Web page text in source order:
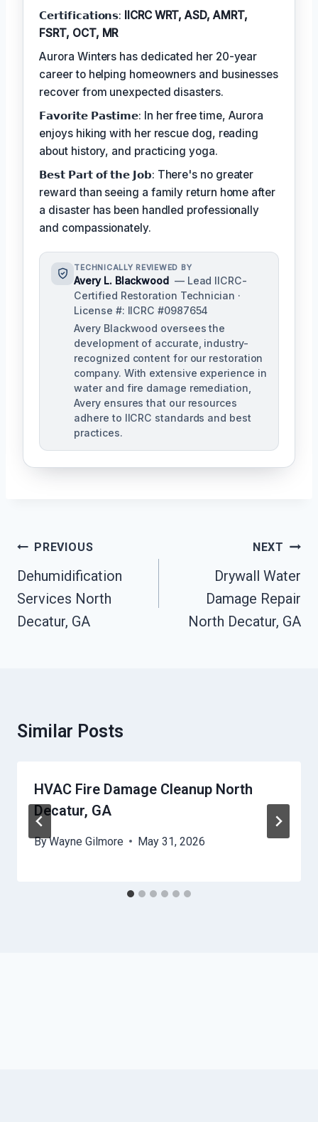
𝗖𝗲𝗿𝘁𝗶𝗳𝗶𝗰𝗮𝘁𝗶𝗼𝗻𝘀: IICRC WRT, ASD, AMRT,
FSRT, OCT, MR
Aurora Winters has dedicated her 20-year
career to helping homeowners and businesses
recover from unexpected disasters.
𝗙𝗮𝘃𝗼𝗿𝗶𝘁𝗲 𝗣𝗮𝘀𝘁𝗶𝗺𝗲: In her free time, Aurora
enjoys hiking with her rescue dog, reading
about history, and practicing yoga.
𝗕𝗲𝘀𝘁 𝗣𝗮𝗿𝘁 𝗼𝗳 𝘁𝗵𝗲 𝗝𝗼𝗯: There's no greater
reward than seeing a family return home after
a disaster has been handled professionally
and compassionately.
TECHNICALLY REVIEWED BY
Avery L. Blackwood — Lead IICRC-
Certified Restoration Technician ·
License #: IICRC #0987654
Avery Blackwood oversees the
development of accurate, industry-
recognized content for our restoration
company. With extensive experience in
water and fire damage remediation,
Avery ensures that our resources
adhere to IICRC standards and best
practices.
Post
Navigation
PREVIOUS
Dehumidification
Services North
Decatur, GA
NEXT
Drywall Water
Damage Repair
North Decatur, GA
Similar Posts
HVAC Fire Damage Cleanup North
Decatur, GA
ByWayne Gilmore May 31, 2026